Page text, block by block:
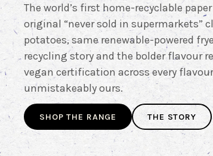
The world’s first home-recyclable
original “never sold in supermarkets”
potatoes, same renewable-powered
recycling story and the bolder flavour
vegan certification across every
unmistakeably ours.
SHOP THE RANGE THE STORY